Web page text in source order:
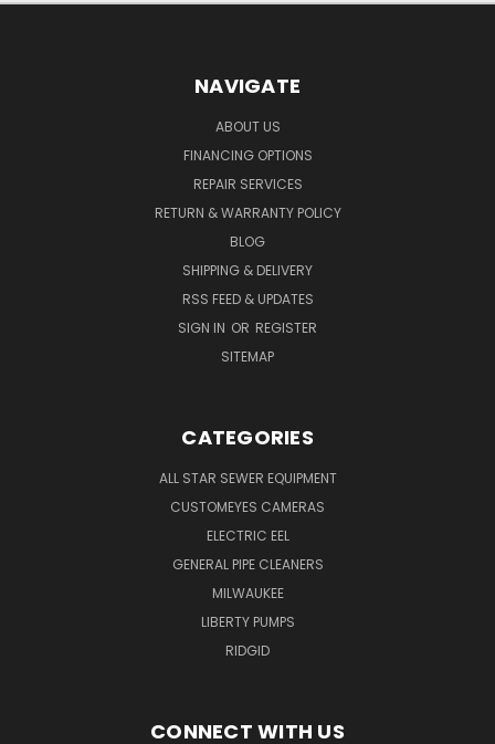
NAVIGATE
ABOUT US
FINANCING OPTIONS
REPAIR SERVICES
RETURN & WARRANTY POLICY
BLOG
SHIPPING & DELIVERY
RSS FEED & UPDATES
SIGN IN OR REGISTER
SITEMAP
CATEGORIES
ALL STAR SEWER EQUIPMENT
CUSTOMEYES CAMERAS
ELECTRIC EEL
GENERAL PIPE CLEANERS
MILWAUKEE
LIBERTY PUMPS
RIDGID
CONNECT WITH US